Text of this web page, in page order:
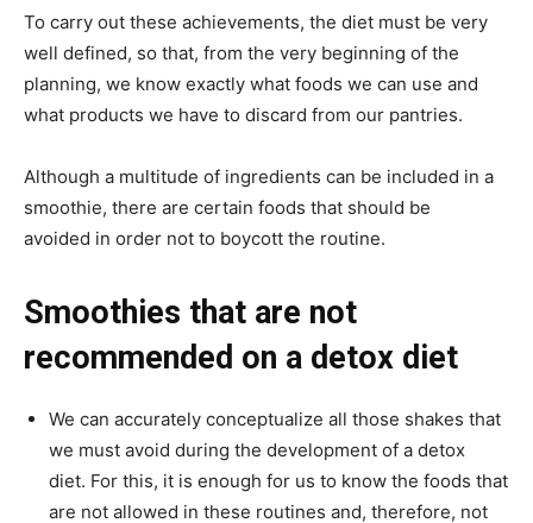
To carry out these achievements, the diet must be very
well defined, so that, from the very beginning of the
planning, we know exactly what foods we can use and
what products we have to discard from our pantries.
Although a multitude of ingredients can be included in a
smoothie, there are certain foods that should be
avoided in order not to boycott the routine.
Smoothies that are not
recommended on a detox diet
We can accurately conceptualize all those shakes that
we must avoid during the development of a detox
diet. For this, it is enough for us to know the foods that
are not allowed in these routines and, therefore, not